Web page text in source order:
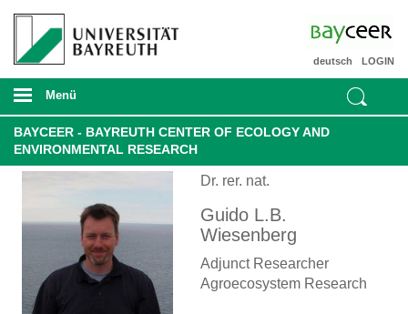
LOGIN
deutsch
Menü
BAYCEER - BAYREUTH CENTER OF ECOLOGY AND
ENVIRONMENTAL RESEARCH
Dr. rer. nat.
Guido L.B.
Wiesenberg
Adjunct Researcher
Agroecosystem Research